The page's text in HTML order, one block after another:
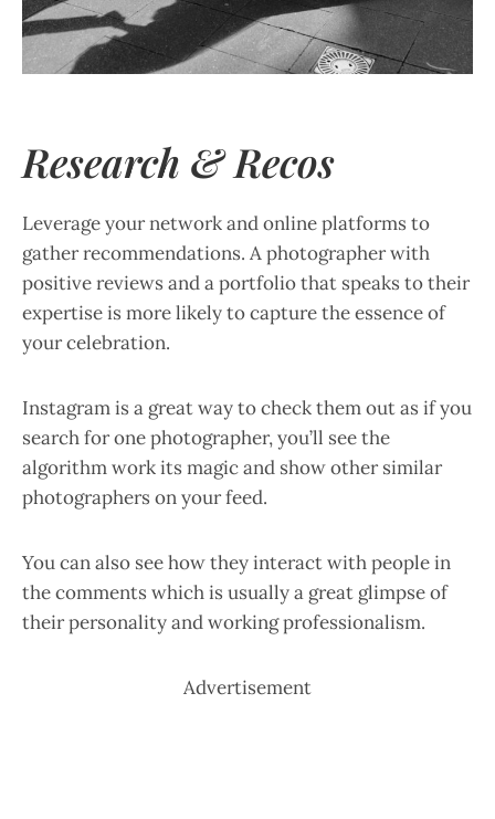
Research & Recos
Leverage your network and online platforms to
gather recommendations. A photographer with
positive reviews and a portfolio that speaks to their
expertise is more likely to capture the essence of
your celebration.
Instagram is a great way to check them out as if you
search for one photographer, you’ll see the
algorithm work its magic and show other similar
photographers on your feed.
You can also see how they interact with people in
the comments which is usually a great glimpse of
their personality and working professionalism.
Advertisement